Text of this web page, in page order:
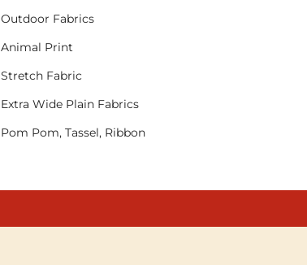
Outdoor Fabrics
Animal Print
Stretch Fabric
Extra Wide Plain Fabrics
Pom Pom, Tassel, Ribbon